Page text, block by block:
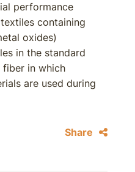
performance
containing
oxides)
in the standard
fiber in which
are used during
Share